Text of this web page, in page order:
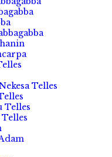
Telles
Telles